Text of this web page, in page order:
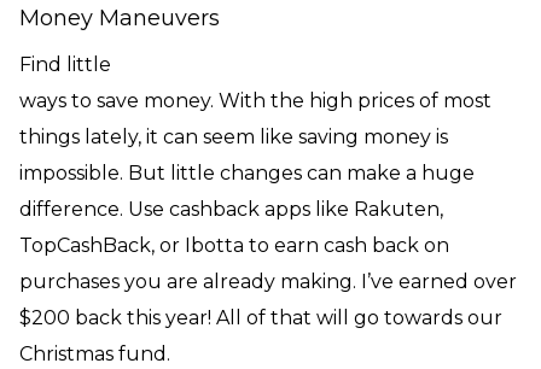
Money Maneuvers
Find little
ways to save money. With the high prices of most
things lately, it can seem like saving money is
impossible. But little changes can make a huge
difference. Use cashback apps like Rakuten,
TopCashBack, or Ibotta to earn cash back on
purchases you are already making. I’ve earned over
$200 back this year! All of that will go towards our
Christmas fund.